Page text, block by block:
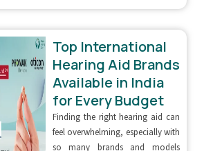
Top International
Hearing Aid Brands
Available in India
for Every Budget
Finding the right hearing aid can
feel overwhelming, especially with
so many brands and models